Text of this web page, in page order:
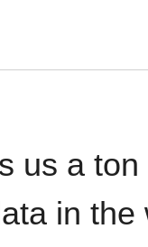
us a
in